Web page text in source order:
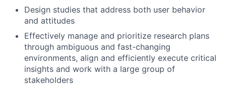
Design studies that address both user behavior
and attitudes
Effectively manage and prioritize research plans
through ambiguous and fast-changing
environments, align and efficiently execute critical
insights and work with a large group of
stakeholders